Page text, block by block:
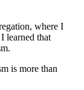
where I
learned that
is more than